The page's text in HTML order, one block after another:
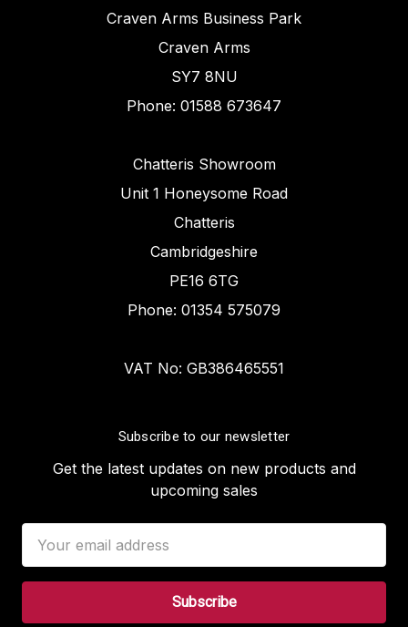
Craven Arms Business Park
Craven Arms
SY7 8NU
Phone: 01588 673647
Chatteris Showroom
Unit 1 Honeysome Road
Chatteris
Cambridgeshire
PE16 6TG
Phone: 01354 575079
VAT No: GB386465551
Subscribe to our newsletter
Get the latest updates on new products and
upcoming sales
Address